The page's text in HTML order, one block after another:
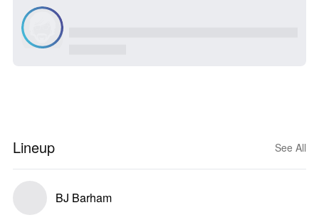
Lineup See All
BJ Barham